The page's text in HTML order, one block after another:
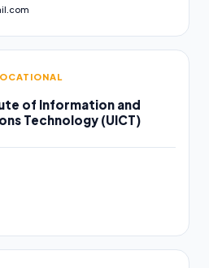
of Information and
Technology (UICT)